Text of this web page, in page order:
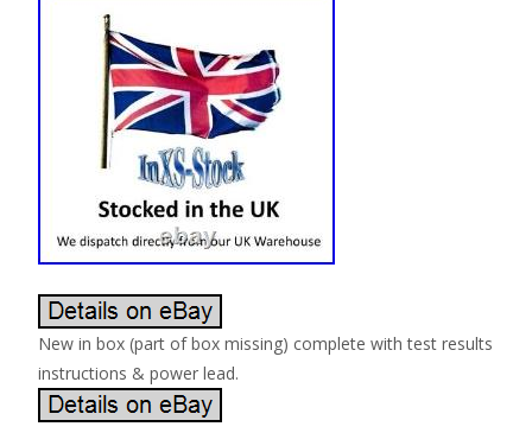
New in box (part of box missing) complete with test results
instructions & power lead.